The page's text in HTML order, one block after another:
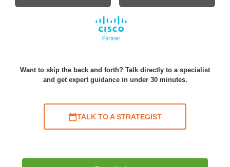
Want to skip the back and forth? Talk directly to a specialist
and get expert guidance in under 30 minutes.
TALK TO A STRATEGIST